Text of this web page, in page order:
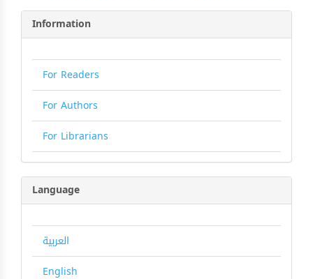
Information
For Readers
For Authors
For Librarians
Language
العربية
English